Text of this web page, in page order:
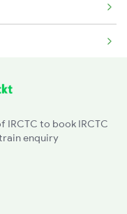
to book IRCTC
enquiry